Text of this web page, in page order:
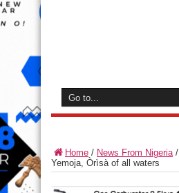
Home / News From Nigeria/
Yemoja, Òrìsà of all waters